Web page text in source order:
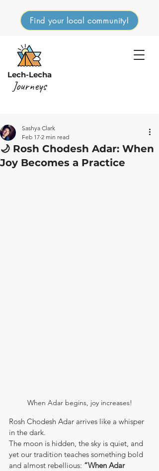
Lech-Lecha
Journeys
Find your local community!
🌙 Rosh Chodesh Adar: When
Joy Becomes a Practice
Sashya Clark
Feb 17 2 min read
When Adar begins, joy increases!
Rosh Chodesh Adar arrives like a whisper
in the dark.
The moon is hidden, the sky is quiet, and
yet our tradition teaches something bold
and almost rebellious: “When Adar